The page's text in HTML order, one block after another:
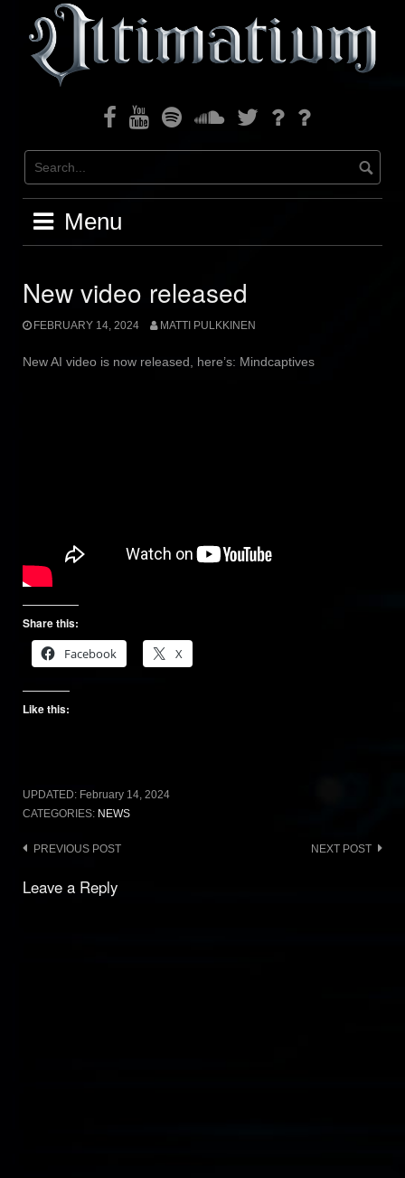
content
FacebookYoutubeSpotify SoundcloudTwitterBandcampInstagram
Menu
New video released
FEBRUARY 14, 2024 MATTI PULKKINEN
New AI video is now released, here’s: Mindcaptives
Share this:
Facebook
X
Like this:
UPDATED: February 14, 2024
CATEGORIES: NEWS
Post
navigation
PREVIOUS POST NEXT POST
Leave a Reply